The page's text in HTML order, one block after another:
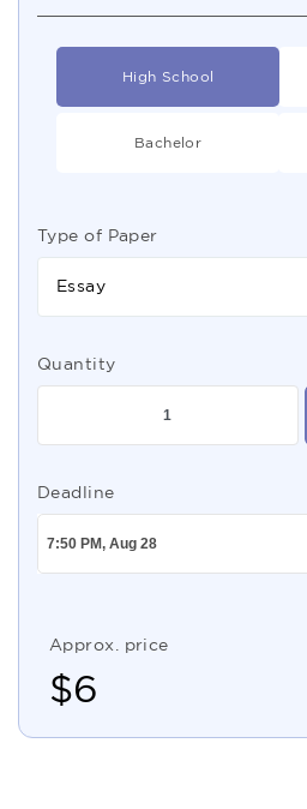
High School
Bachelor
Type of Paper
Essay
Quantity
Deadline
Approx. price
$6